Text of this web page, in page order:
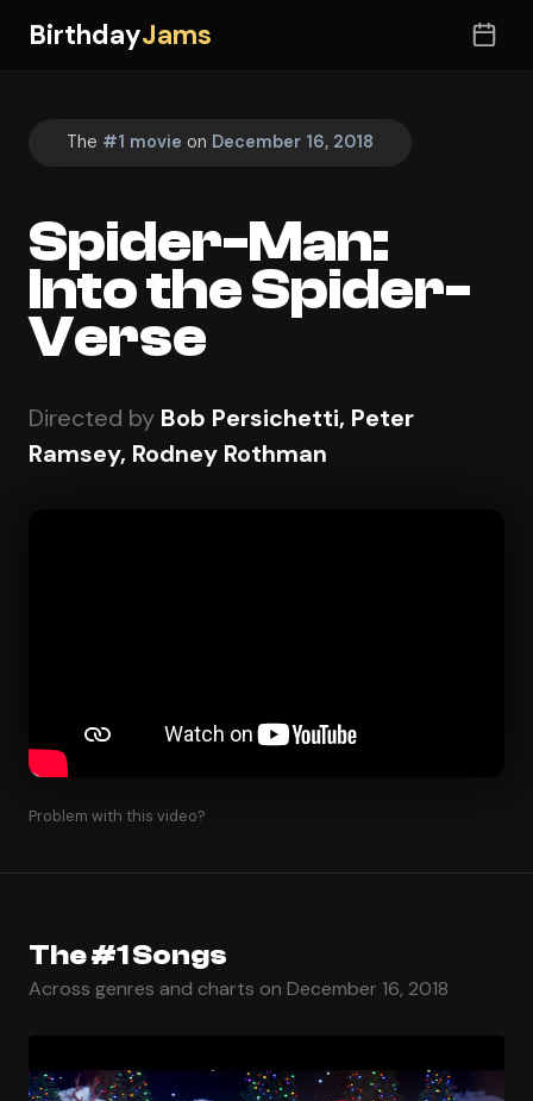
BirthdayJams
The #1 movie on December 16, 2018
Spider-Man:
Into the Spider-
Verse
Directed by Bob Persichetti, Peter
Ramsey, Rodney Rothman
Problem with this video?
The #1 Songs
Across genres and charts on December 16, 2018